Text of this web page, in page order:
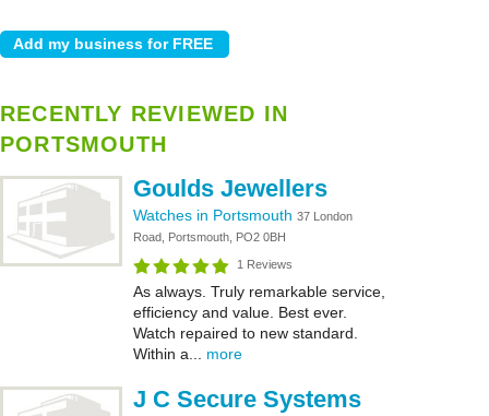
RECENTLY REVIEWED IN
PORTSMOUTH
Goulds Jewellers
Watches in Portsmouth 37 London
Road, Portsmouth, PO2 0BH
1 Reviews
As always. Truly remarkable service,
efficiency and value. Best ever.
Watch repaired to new standard.
Within a... more
J C Secure Systems